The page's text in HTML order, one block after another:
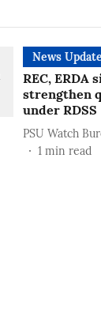
News
REC, ERDA
strengthen
under RDSS
PSU Watch
1 min read